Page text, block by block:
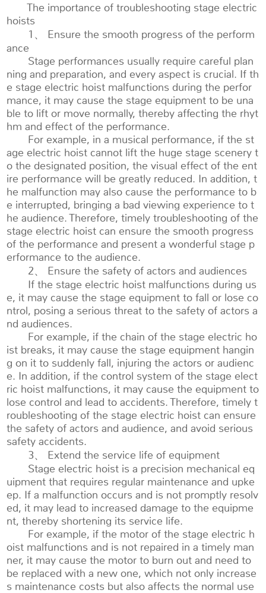
The importance of troubleshooting stage electric
hoists
1、 Ensure the smooth progress of the perform
ance
Stage performances usually require careful plan
ning and preparation, and every aspect is crucial. If th
e stage electric hoist malfunctions during the perfor
mance, it may cause the stage equipment to be una
ble to lift or move normally, thereby affecting the rhyt
hm and effect of the performance.
For example, in a musical performance, if the st
age electric hoist cannot lift the huge stage scenery t
o the designated position, the visual effect of the ent
ire performance will be greatly reduced. In addition, t
he malfunction may also cause the performance to b
e interrupted, bringing a bad viewing experience to t
he audience. Therefore, timely troubleshooting of the
stage electric hoist can ensure the smooth progress
of the performance and present a wonderful stage p
erformance to the audience.
2、 Ensure the safety of actors and audiences
If the stage electric hoist malfunctions during us
e, it may cause the stage equipment to fall or lose co
ntrol, posing a serious threat to the safety of actors a
nd audiences.
For example, if the chain of the stage electric ho
ist breaks, it may cause the stage equipment hangin
g on it to suddenly fall, injuring the actors or audienc
e. In addition, if the control system of the stage elect
ric hoist malfunctions, it may cause the equipment to
lose control and lead to accidents. Therefore, timely t
roubleshooting of the stage electric hoist can ensure
the safety of actors and audience, and avoid serious
safety accidents.
3、 Extend the service life of equipment
Stage electric hoist is a precision mechanical eq
uipment that requires regular maintenance and upke
ep. If a malfunction occurs and is not promptly resolv
ed, it may lead to increased damage to the equipme
nt, thereby shortening its service life.
For example, if the motor of the stage electric h
oist malfunctions and is not repaired in a timely man
ner, it may cause the motor to burn out and need to
be replaced with a new one, which not only increase
s maintenance costs but also affects the normal use